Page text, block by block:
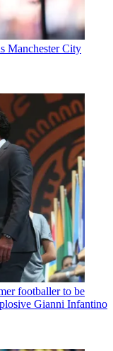
Manchester City
footballer to be
Gianni Infantino